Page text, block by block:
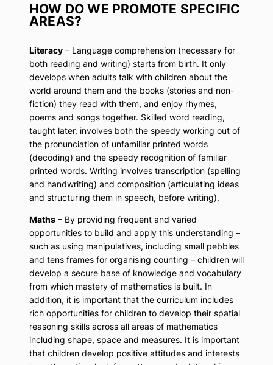
HOW DO WE PROMOTE SPECIFIC
AREAS?
Literacy – Language comprehension (necessary for
both reading and writing) starts from birth. It only
develops when adults talk with children about the
world around them and the books (stories and non-
fiction) they read with them, and enjoy rhymes,
poems and songs together. Skilled word reading,
taught later, involves both the speedy working out of
the pronunciation of unfamiliar printed words
(decoding) and the speedy recognition of familiar
printed words. Writing involves transcription (spelling
and handwriting) and composition (articulating ideas
and structuring them in speech, before writing).
Maths – By providing frequent and varied
opportunities to build and apply this understanding –
such as using manipulatives, including small pebbles
and tens frames for organising counting – children will
develop a secure base of knowledge and vocabulary
from which mastery of mathematics is built. In
addition, it is important that the curriculum includes
rich opportunities for children to develop their spatial
reasoning skills across all areas of mathematics
including shape, space and measures. It is important
that children develop positive attitudes and interests